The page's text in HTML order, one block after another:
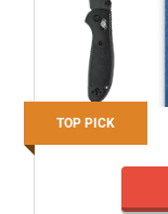
TOP PICK